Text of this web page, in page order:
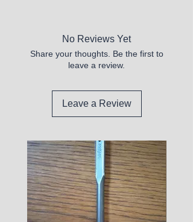
No Reviews Yet
Share your thoughts. Be the first to
leave a review.
Leave a Review